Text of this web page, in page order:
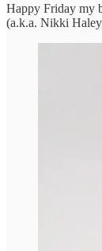
Happy Friday my
(a.k.a. Nikki